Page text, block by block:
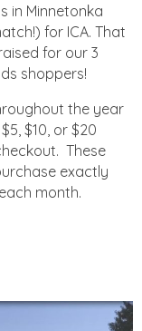
in Minnetonka
for ICA. That
for our 3
shoppers!
the year
$10, or $20
These
exactly
month.